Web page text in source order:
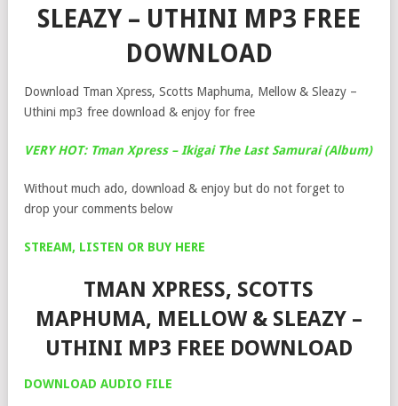
SLEAZY – UTHINI MP3 FREE
DOWNLOAD
Download Tman Xpress, Scotts Maphuma, Mellow & Sleazy –
Uthini mp3 free download & enjoy for free
VERY HOT: Tman Xpress – Ikigai The Last Samurai (Album)
Without much ado, download & enjoy but do not forget to
drop your comments below
STREAM, LISTEN OR BUY HERE
TMAN XPRESS, SCOTTS
MAPHUMA, MELLOW & SLEAZY –
UTHINI MP3 FREE DOWNLOAD
DOWNLOAD AUDIO FILE